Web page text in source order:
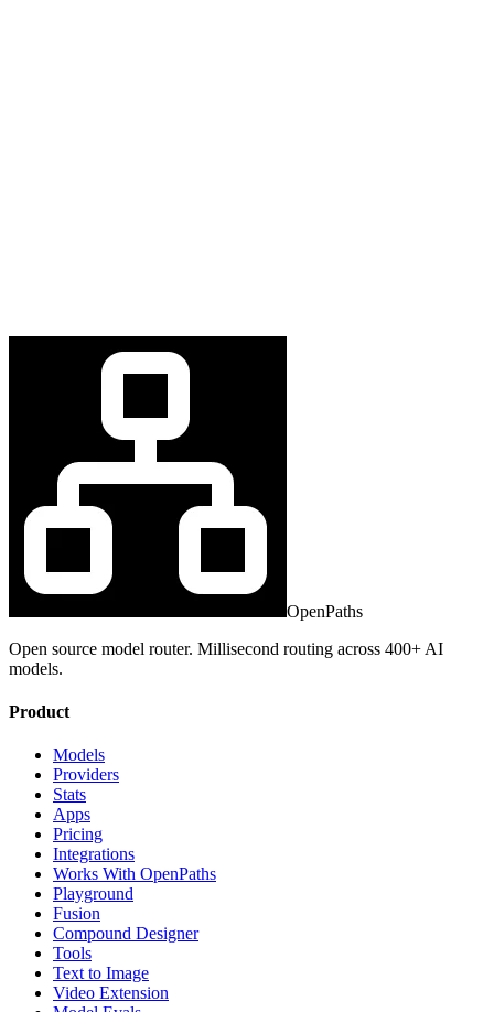
OpenPaths
Open source model router. Millisecond routing across 400+ AI
models.
Product
Models
Providers
Stats
Apps
Pricing
Integrations
Works With OpenPaths
Playground
Fusion
Compound Designer
Tools
Text to Image
Video Extension